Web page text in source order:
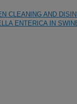
CLEANING AND
ENTERICA IN